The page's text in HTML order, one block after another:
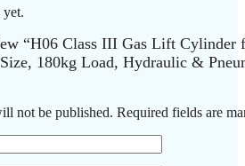
yet.
“H06 Class III Gas Lift Cylinder
180kg Load, Hydraulic &
not be published. Required fields are